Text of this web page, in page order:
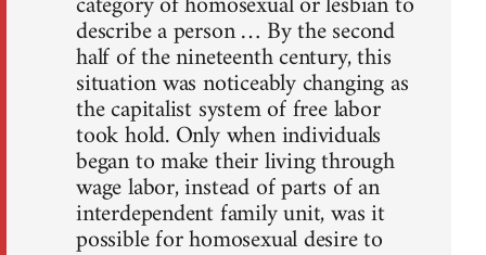
describe a person … By the second
half of the nineteenth century, this
situation was noticeably changing as
the capitalist system of free labor
took hold. Only when individuals
began to make their living through
wage labor, instead of parts of an
interdependent family unit, was it
possible for homosexual desire to